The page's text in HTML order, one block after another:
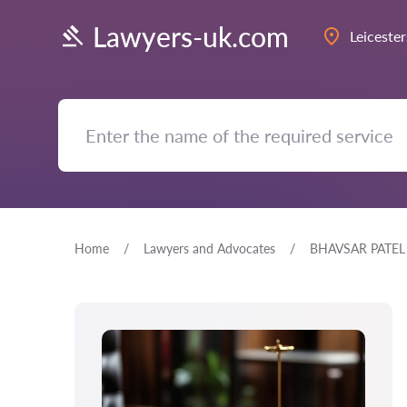
Lawyers-uk.com
Home Lawyers and Advocates BHAVSAR